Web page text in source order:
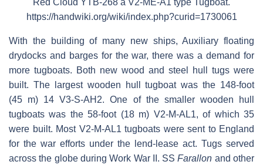
Red Cloud YTB-268 a V2-ME-A1 type Tugboat.
https://handwiki.org/wiki/index.php?curid=1730061
With the building of many new ships, Auxiliary floating
drydocks and barges for the war, there was a demand for
more tugboats. Both new wood and steel hull tugs were
built. The largest wooden hull tugboat was the 148-foot
(45 m) 14 V3-S-AH2. One of the smaller wooden hull
tugboats was the 58-foot (18 m) V2-M-AL1, of which 35
were built. Most V2-M-AL1 tugboats were sent to England
for the war efforts under the lend-lease act. Tugs served
across the globe during Work War II. SSFarallon and other